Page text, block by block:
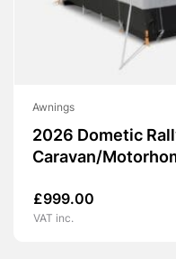
Awnings
2026 Dometic
Caravan/
£999.00
VAT inc.